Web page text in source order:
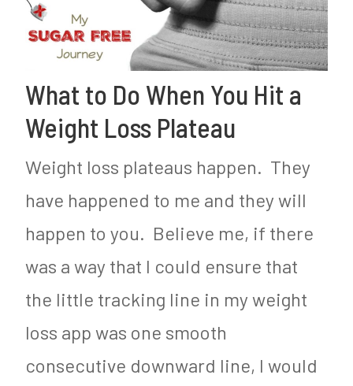
What to Do When You Hit a
Weight Loss Plateau
Weight loss plateaus happen. They
have happened to me and they will
happen to you. Believe me, if there
was a way that I could ensure that
the little tracking line in my weight
loss app was one smooth
consecutive downward line, I would